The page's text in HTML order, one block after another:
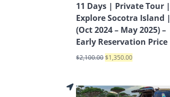
11 Days | Private Tour |
Explore Socotra Island |
(Oct 2024 – May 2025) –
Early Reservation Price
$2,100.00$1,350.00